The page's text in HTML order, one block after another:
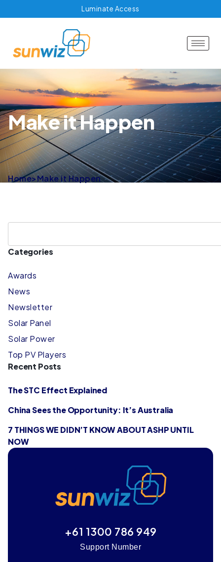
Luminate Access
Make it Happen
Home>Make it Happen
Categories
Awards
News
Newsletter
Solar Panel
Solar Power
Top PV Players
Recent Posts
The STC Effect Explained
China Sees the Opportunity: It’s Australia
7 THINGS WE DIDN’T KNOW ABOUT ASHP UNTIL
NOW
+61 1300 786 949
Support Number